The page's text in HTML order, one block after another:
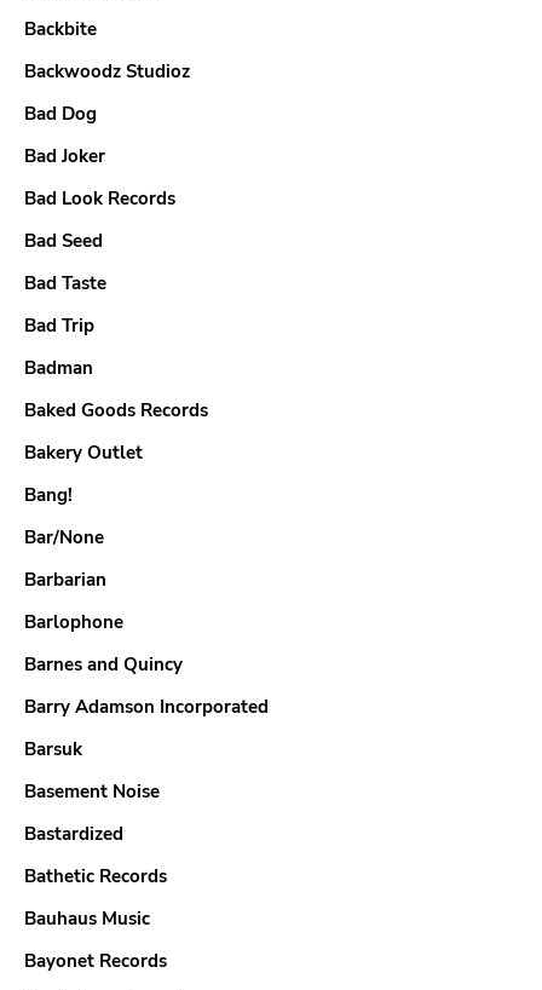
Backbite
Backwoodz Studioz
Bad Dog
Bad Joker
Bad Look Records
Bad Seed
Bad Taste
Bad Trip
Badman
Baked Goods Records
Bakery Outlet
Bang!
Bar/None
Barbarian
Barlophone
Barnes and Quincy
Barry Adamson Incorporated
Barsuk
Basement Noise
Bastardized
Bathetic Records
Bauhaus Music
Bayonet Records